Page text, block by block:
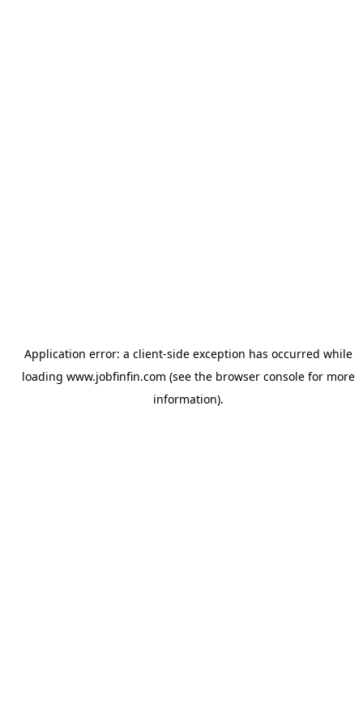
Application error: a client-side exception has occurred while
loading www.jobfinfin.com (see the browser consolefor more
information).